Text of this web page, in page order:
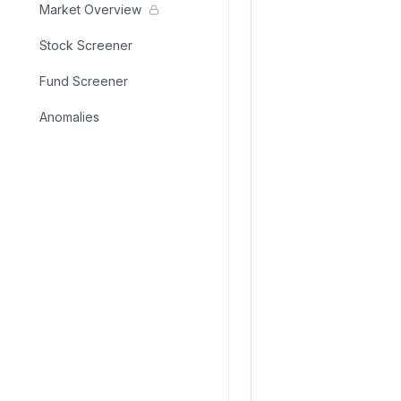
Market Overview
Stock Screener
Fund Screener
Anomalies